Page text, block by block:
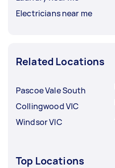
Electricians near me
Related Locations
Pascoe Vale South
Collingwood VIC
Windsor VIC
Top Locations